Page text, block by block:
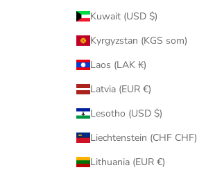
Kuwait (USD $)
Kyrgyzstan (KGS som)
Laos (LAK ₭)
Latvia (EUR €)
Lesotho (USD $)
Liechtenstein (CHF CHF)
Lithuania (EUR €)